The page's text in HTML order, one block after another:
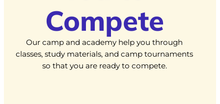
Compete
Our camp and academy help you through
classes, study materials, and camp tournaments
so that you are ready to compete.